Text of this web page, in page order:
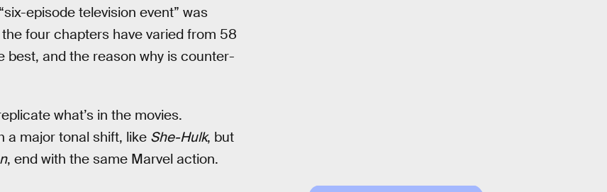
episode television event” was
four chapters have varied from 58
best, and the reason why is counter-
what’s in the movies.
a major tonal shift, like She-Hulk, but
, end with the same Marvel action.